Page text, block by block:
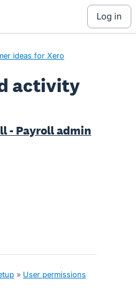
log in
ideas for Xero
activity
- Payroll admin
» User permissions